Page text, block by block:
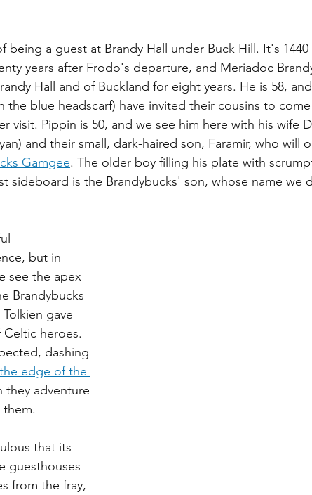
being a guest at Brandy Hall under Buck Hill. It's 1440
years after Frodo's departure, and Meriadoc
Hall and of Buckland for eight years. He is 58,
the blue headscarf) have invited their cousins to
visit. Pippin is 50, and we see him here with his wife
and their small, dark-haired son, Faramir, who will
Gamgee. The older boy filling his plate with
sideboard is the Brandybucks' son, whose name we
but in
see the apex
Brandybucks
gave
Celtic heroes.
dashing
edge of the
they adventure
them.
that its
guesthouses
from the fray,